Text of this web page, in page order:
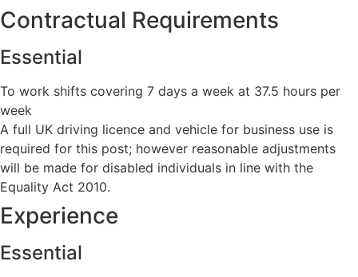
Contractual Requirements
Essential
To work shifts covering 7 days a week at 37.5 hours per
week
A full UK driving licence and vehicle for business use is
required for this post; however reasonable adjustments
will be made for disabled individuals in line with the
Equality Act 2010.
Experience
Essential